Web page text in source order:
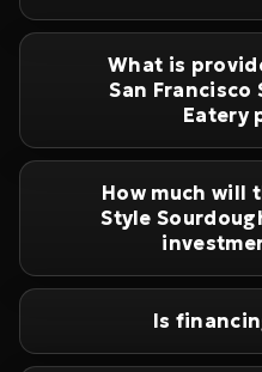
What is
San Francisco
Eatery
How much will
Style
Is